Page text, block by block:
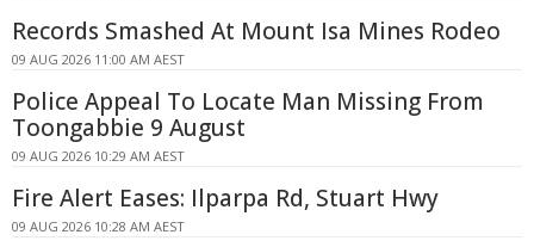
Records Smashed At Mount Isa Mines Rodeo
09 AUG 2026 11:00 AM AEST
Police Appeal To Locate Man Missing From
Toongabbie 9 August
09 AUG 2026 10:29 AM AEST
Fire Alert Eases: Ilparpa Rd, Stuart Hwy
09 AUG 2026 10:28 AM AEST